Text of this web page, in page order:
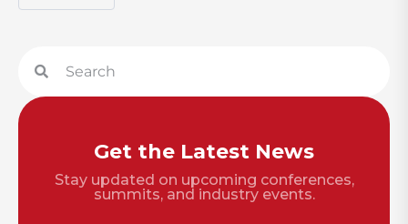
Get the Latest News
Stay updated on upcoming conferences,
summits, and industry events.